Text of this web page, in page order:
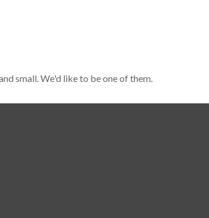
small. We'd like to be one of them.